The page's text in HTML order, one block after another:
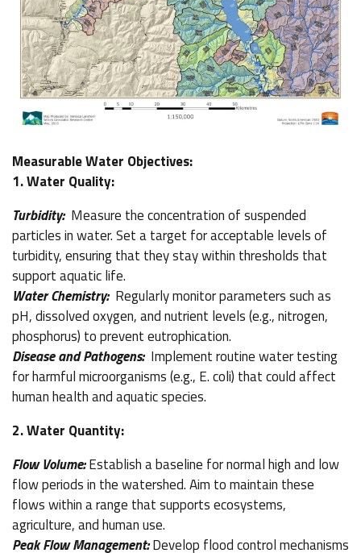
Measurable Water Objectives:
1. Water Quality:
Turbidity:Measure the concentration of suspended
particles in water. Set a target for acceptable levels of
turbidity, ensuring that they stay within thresholds that
support aquatic life.
Water Chemistry: Regularly monitor parameters such as
pH, dissolved oxygen, and nutrient levels (e.g., nitrogen,
phosphorus) to prevent eutrophication.
Disease and Pathogens: Implement routine water testing
for harmful microorganisms (e.g., E. coli) that could affect
human health and aquatic species.
2. Water Quantity:
Flow Volume:Establish a baseline for normal high and low
flow periods in the watershed. Aim to maintain these
flows within a range that supports ecosystems,
agriculture, and human use.
Peak Flow Management:Develop flood control mechanisms